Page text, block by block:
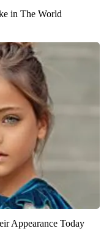
in The World
Appearance Today